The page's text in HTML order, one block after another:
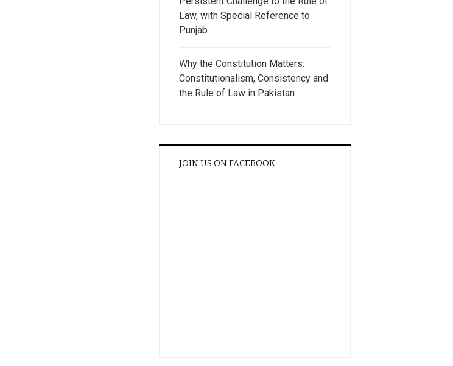
Law, with Special Reference to
Punjab
Why the Constitution Matters:
Constitutionalism, Consistency and
the Rule of Law in Pakistan
JOIN US ON FACEBOOK